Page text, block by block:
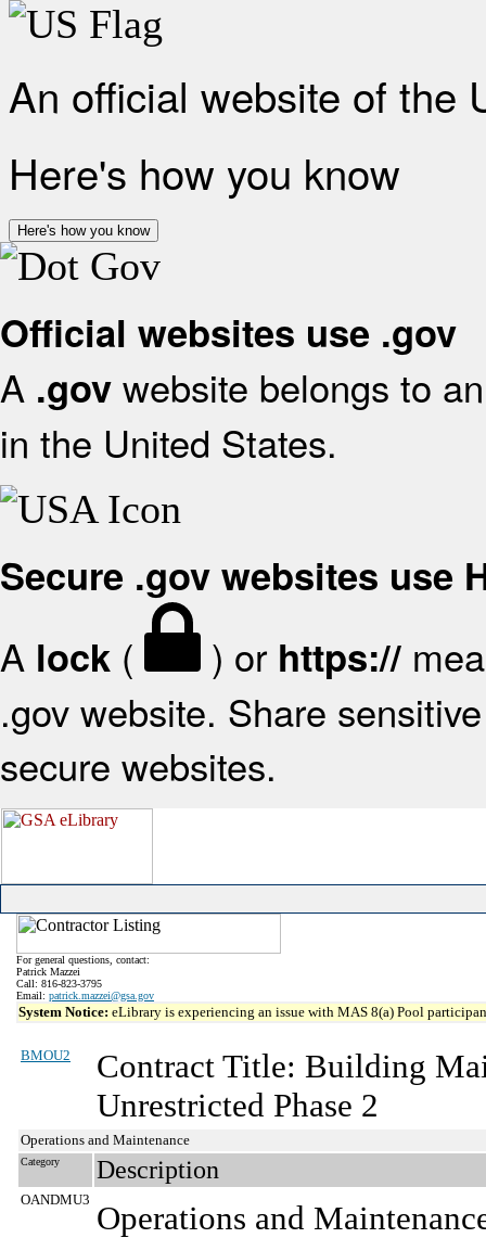
An official website of the
Here's how you know
Here's how you know
Official websites use .gov
A .gov website belongs to
in the United States.
Secure .gov websites use
A lock ( ) or https://
.gov website. Share
secure websites.
For general questions, contact:
Patrick Mazzei
Call: 816-823-3795
Email: patrick.mazzei@gsa.gov
System Notice: eLibrary is experiencing an issue with MAS 8(a) Pool
BMOU2
Contract Title: Building
Unrestricted Phase 2
Operations and Maintenance
Category Description
OANDMU3 Operations and